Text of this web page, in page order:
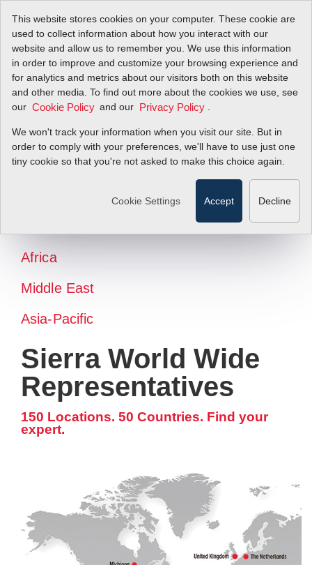
This website stores cookies on your computer. These cookie are
used to collect information about how you interact with our
website and allow us to remember you. We use this information
in order to improve and customize your browsing experience and
for analytics and metrics about our visitors both on this website
and other media. To find out more about the cookies we use, see
our Cookie Policy and our Privacy Policy
We won't track your information when you visit our site. But in
order to comply with your preferences, we'll have to use just one
tiny cookie so that you're not asked to make this choice again.
Cookie Settings Accept Decline
North America
Africa
Middle East
Asia-Pacific
Sierra World Wide
Representatives
150 Locations. 50 Countries. Find your
expert.